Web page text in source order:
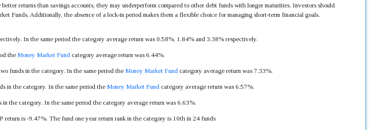
returns than savings accounts, they may underperform compared to other debt funds with longer maturities. Investors should
Funds. Additionally, the absence of a lock-in period makes them a flexible choice for managing short-term financial goals.
In the same period the category average return was 0.58%, 1.84% and 3.38% respectively.
the Money Market Fundcategory average return was 6.44%.
funds in the category. In the same period the Money Market Fundcategory average return was 7.33%.
in the category. In the same period the Money Market Fundcategory average return was 6.57%.
the category. In the same period the category average return was 6.63%.
is -9.47%. The fund one year return rank in the category is 10th in 24 funds